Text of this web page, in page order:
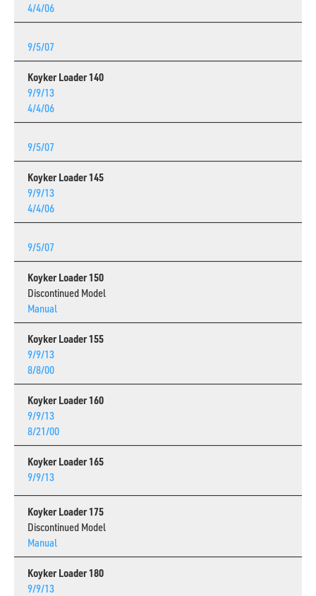
4/4/06
9/5/07
Koyker Loader 140
9/9/13
4/4/06
9/5/07
Koyker Loader 145
9/9/13
4/4/06
9/5/07
Koyker Loader 150
Discontinued Model
Manual
Koyker Loader 155
9/9/13
8/8/00
Koyker Loader 160
9/9/13
8/21/00
Koyker Loader 165
9/9/13
Koyker Loader 175
Discontinued Model
Manual
Koyker Loader 180
9/9/13